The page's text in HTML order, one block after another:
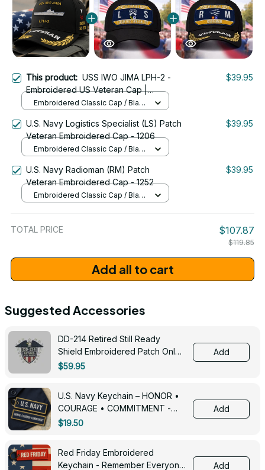
This product: USS IWO JIMA LPH-2 -
Embroidered US Veteran Cap |
VeteranStitch
$39.95
Embroidered Classic Cap / Black
U.S. Navy Logistics Specialist (LS) Patch
Veteran Embroidered Cap - 1206
$39.95
Embroidered Classic Cap / Black
U.S. Navy Radioman (RM) Patch
Veteran Embroidered Cap - 1252
$39.95
Embroidered Classic Cap / Black
TOTAL PRICE $107.87
$119.85
Add all to cart
Suggested Accessories
DD-214 Retired Still Ready
Shield Embroidered Patch Only -
3005
$59.95
Add
U.S. Navy Keychain – HONOR •
COURAGE • COMMITMENT -
0143
$19.50
Add
Red Friday Embroidered
Keychain - Remember Everyone
Add